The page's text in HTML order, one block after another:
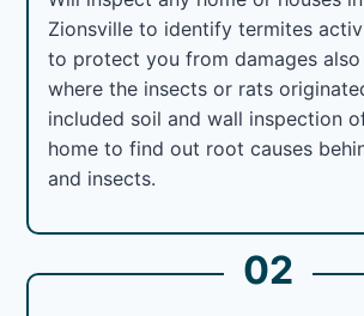
Zionsville to identify termites
to protect you from damages
where the insects or rats
included soil and wall inspection
home to find out root causes
and insects.
02